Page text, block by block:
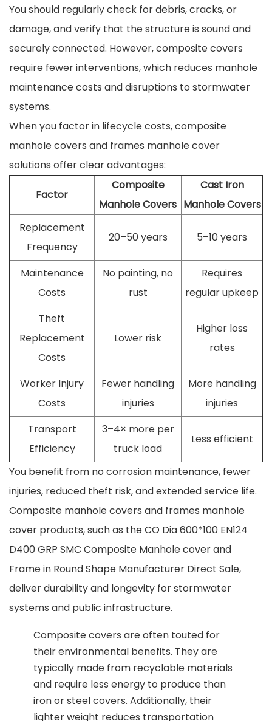
You should regularly check for debris, cracks, or
damage, and verify that the structure is sound and
securely connected. However, composite covers
require fewer interventions, which reduces manhole
maintenance costs and disruptions to stormwater
systems.
When you factor in lifecycle costs, composite
manhole covers and frames manhole cover
solutions offer clear advantages:
Factor
Composite
Manhole Covers
Cast Iron
Manhole Covers
Replacement
Frequency
20–50 years 5–10 years
Maintenance
Costs
No painting, no
rust
Requires
regular upkeep
Theft
Replacement
Costs
Lower risk
Higher loss
rates
Worker Injury
Costs
Fewer handling
injuries
More handling
injuries
Transport
Efficiency
3–4× more per
truck load
Less efficient
You benefit from no corrosion maintenance, fewer
injuries, reduced theft risk, and extended service life.
Composite manhole covers and frames manhole
cover products, such as the CO Dia 600*100 EN124
D400 GRP SMC Composite Manhole cover and
Frame in Round Shape Manufacturer Direct Sale,
deliver durability and longevity for stormwater
systems and public infrastructure.
Composite covers are often touted for
their environmental benefits. They are
typically made from recyclable materials
and require less energy to produce than
iron or steel covers. Additionally, their
lighter weight reduces transportation